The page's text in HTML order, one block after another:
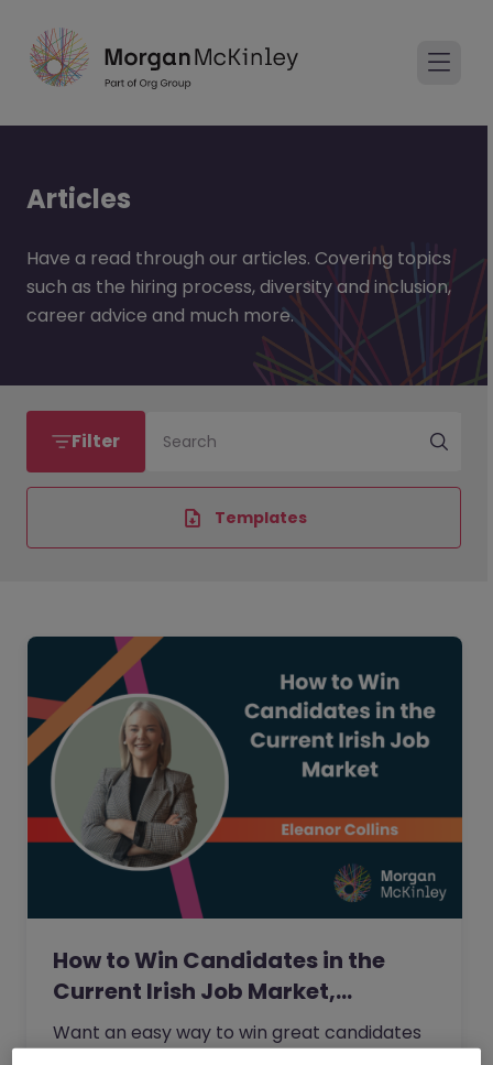
Articles
Have a read through our articles. Covering topics
such as the hiring process, diversity and inclusion,
career advice and much more.
Filter Search
Templates
How to Win Candidates in the
Current Irish Job Market,…
Want an easy way to win great candidates